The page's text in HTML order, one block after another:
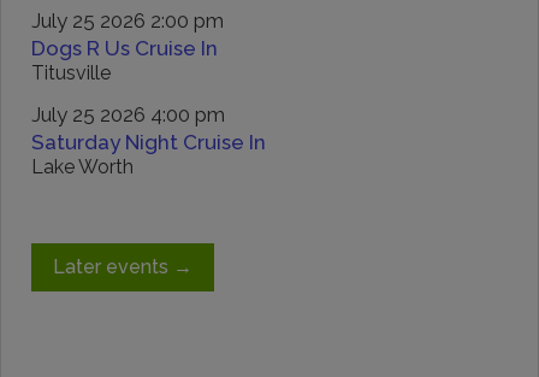
July 25 2026 2:00 pm
Dogs R Us Cruise In
Titusville
July 25 2026 4:00 pm
Saturday Night Cruise In
Lake Worth
Later events →